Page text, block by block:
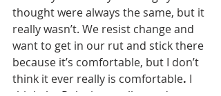
thought were always the same, but it
really wasn’t. We resist change and
want to get in our rut and stick there
because it’s comfortable, but I don’t
think it ever really is comfortable. I